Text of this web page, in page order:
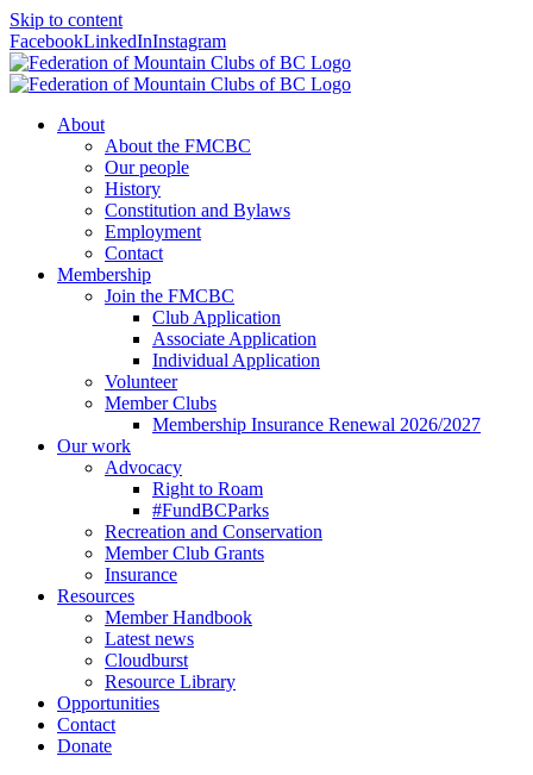
Skip to content
FacebookLinkedInInstagram
About
About the FMCBC
Our people
History
Constitution and Bylaws
Employment
Contact
Membership
Join the FMCBC
Club Application
Associate Application
Individual Application
Volunteer
Member Clubs
Membership Insurance Renewal 2026/2027
Our work
Advocacy
Right to Roam
#FundBCParks
Recreation and Conservation
Member Club Grants
Insurance
Resources
Member Handbook
Latest news
Cloudburst
Resource Library
Opportunities
Contact
Donate